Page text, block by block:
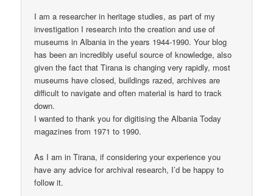
I am a researcher in heritage studies, as part of my
investigation I research into the creation and use of
museums in Albania in the years 1944-1990. Your blog
has been an incredibly useful source of knowledge, also
given the fact that Tirana is changing very rapidly, most
museums have closed, buildings razed, archives are
difficult to navigate and often material is hard to track
down.
I wanted to thank you for digitising the Albania Today
magazines from 1971 to 1990.
As I am in Tirana, if considering your experience you
have any advice for archival research, I’d be happy to
follow it.